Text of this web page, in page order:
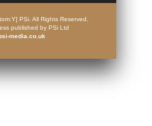
PSi. All Rights Reserved.
published by PSi Ltd
media.co.uk